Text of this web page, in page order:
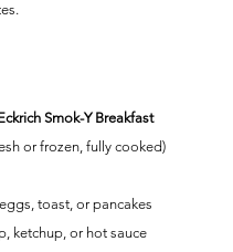
Smok-Y Breakfast
or frozen, fully cooked)
toast, or pancakes
ketchup, or hot sauce